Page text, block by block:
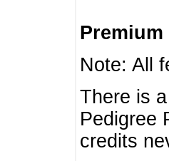
Note: All
There is
Pedigree
credits